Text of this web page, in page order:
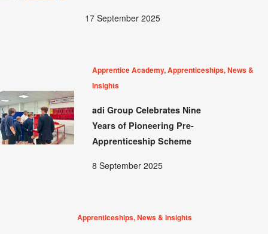
17 September 2025
Apprentice Academy, Apprenticeships, News &
Insights
adi Group Celebrates Nine
Years of Pioneering Pre-
Apprenticeship Scheme
8 September 2025
Apprenticeships, News & Insights